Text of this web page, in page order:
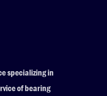
specializing in
of bearing